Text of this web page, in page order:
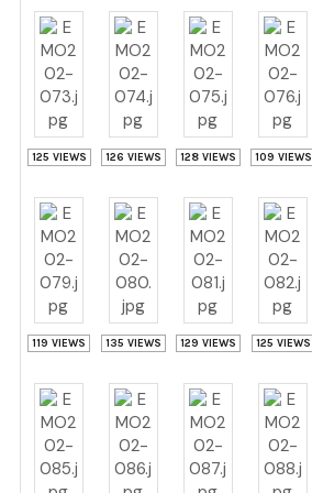
125 VIEWS 126 VIEWS 128 VIEWS 109 VIEWS
119 VIEWS 135 VIEWS 129 VIEWS 125 VIEWS